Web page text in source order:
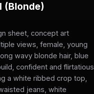
(Blonde)
sheet, concept art
views, female, young
wavy blonde hair, blue
confident and flirtatious
a white ribbed crop top,
jeans, white